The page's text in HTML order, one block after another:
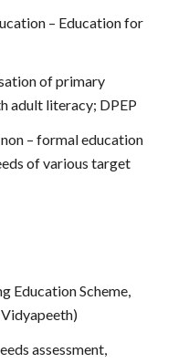
– Education for
of primary
adult literacy; DPEP
– formal education
of various target
Education Scheme,
Vidyapeeth)
assessment,